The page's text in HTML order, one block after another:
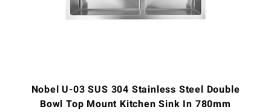
Nobel U-03 SUS 304 Stainless Steel Double
Bowl Top Mount Kitchen Sink In 780mm